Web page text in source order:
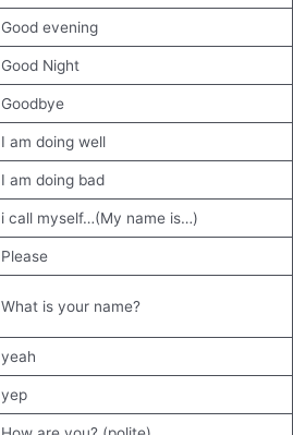
Good evening
Good Night
Goodbye
I am doing well
I am doing bad
i call myself…(My name is…)
Please
What is your name?
yeah
yep